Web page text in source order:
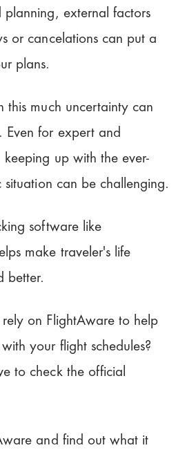
worth it?
planning, external factors
or cancelations can put a
plans.
this much uncertainty can
Even for expert and
up with the ever-
can be challenging.
software like
make traveler's life
better.
on FlightAware to help
your flight schedules?
to check the official
and find out what it